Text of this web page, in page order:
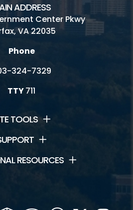
ADDRESS
Center Pkwy
VA 22035
Phone
324-7329
TTY711
TOOLS
RESOURCES